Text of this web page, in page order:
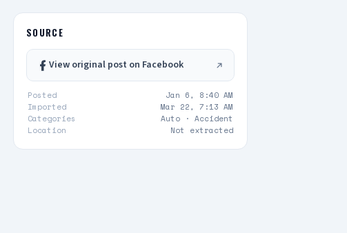
SOURCE
View original post on Facebook
Posted
Jan 6, 8:40 AM
Imported
Mar 22, 7:13 AM
Categories
Auto · Accident
Location
Not extracted